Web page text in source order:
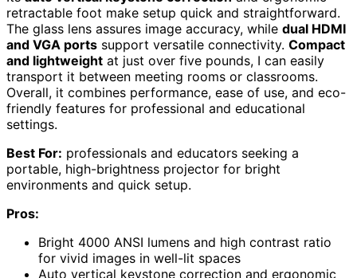
retractable foot make setup quick and straightforward.
The glass lens assures image accuracy, while dual HDMI
and VGA ports support versatile connectivity. Compact
and lightweight at just over five pounds, I can easily
transport it between meeting rooms or classrooms.
Overall, it combines performance, ease of use, and eco-
friendly features for professional and educational
settings.
Best For: professionals and educators seeking a
portable, high-brightness projector for bright
environments and quick setup.
Pros:
Bright 4000 ANSI lumens and high contrast ratio
for vivid images in well-lit spaces
Auto vertical keystone correction and ergonomic